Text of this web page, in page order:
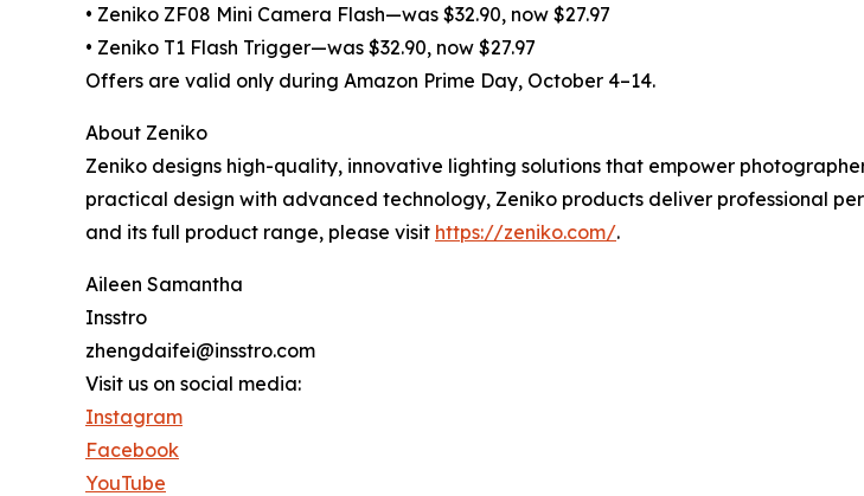
• Zeniko ZF08 Mini Camera Flash—was $32.90, now $27.97
• Zeniko T1 Flash Trigger—was $32.90, now $27.97
Offers are valid only during Amazon Prime Day, October 4–14.
About Zeniko
Zeniko designs high-quality, innovative lighting solutions that empower
practical design with advanced technology, Zeniko products deliver professional
and its full product range, please visit https://zeniko.com/.
Aileen Samantha
Insstro
zhengdaifei@insstro.com
Visit us on social media:
Instagram
Facebook
YouTube